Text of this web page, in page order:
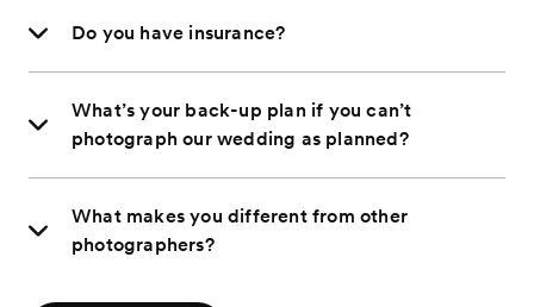
Do you have insurance?
What’s your back-up plan if you can’t
photograph our wedding as planned?
What makes you different from other
photographers?